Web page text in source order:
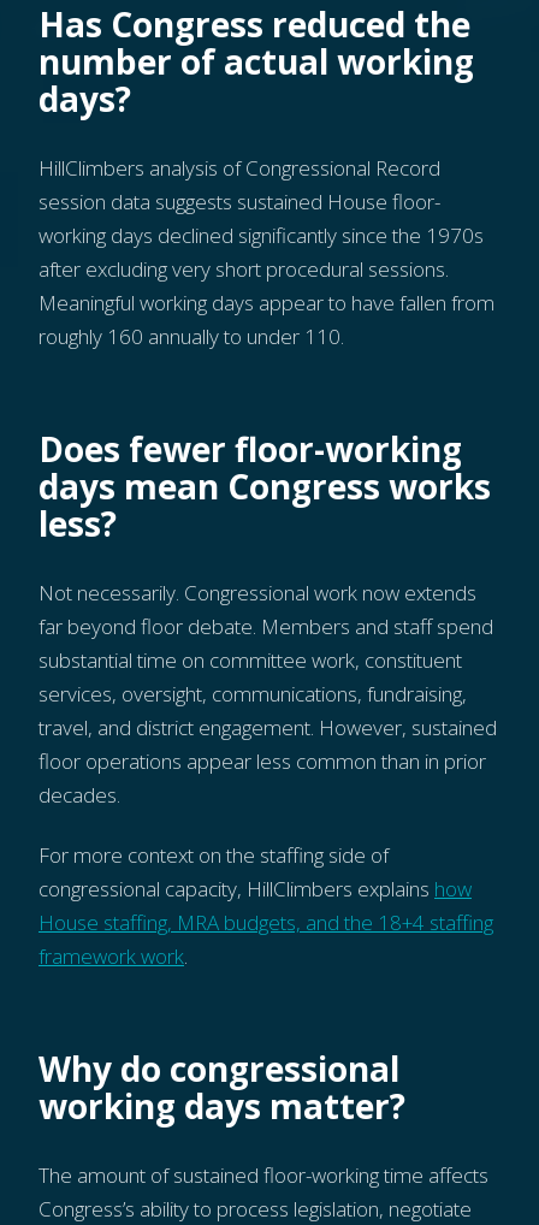
Has Congress reduced the
number of actual working
days?
HillClimbers analysis of Congressional Record
session data suggests sustained House floor-
working days declined significantly since the 1970s
after excluding very short procedural sessions.
Meaningful working days appear to have fallen from
roughly 160 annually to under 110.
Does fewer floor-working
days mean Congress works
less?
Not necessarily. Congressional work now extends
far beyond floor debate. Members and staff spend
substantial time on committee work, constituent
services, oversight, communications, fundraising,
travel, and district engagement. However, sustained
floor operations appear less common than in prior
decades.
For more context on the staffing side of
congressional capacity, HillClimbers explains how
House staffing, MRA budgets, and the 18+4 staffing
framework work.
Why do congressional
working days matter?
The amount of sustained floor-working time affects
Congress’s ability to process legislation, negotiate